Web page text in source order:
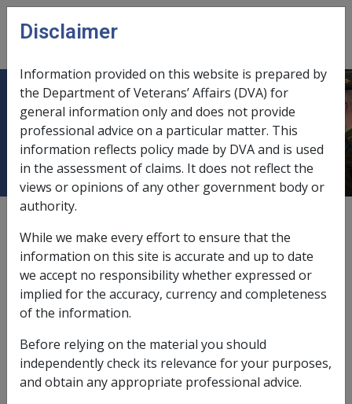
Skip to main content
menu
1.4 MRCA Rehabilitation Principles
& Protocols
Date amended:
External
In 2004, the MRCA Ex-Service Organisations (ESO)
Working Group, in conjunction with the (then) Military
developed a set of Principles and Protocols to guide the
delivery of rehabilitation under the Military Rehabilitation
and Compensation Act 2004(MRCA ).
Disclaimer
Information provided on this website is prepared by
the Department of Veterans’ Affairs (DVA) for
general information only and does not provide
professional advice on a particular matter. This
information reflects policy made by DVA and is used
in the assessment of claims. It does not reflect the
views or opinions of any other government body or
authority.
While we make every effort to ensure that the
information on this site is accurate and up to date
we accept no responsibility whether expressed or
implied for the accuracy, currency and completeness
of the information.
Before relying on the material you should
independently check its relevance for your purposes,
and obtain any appropriate professional advice.